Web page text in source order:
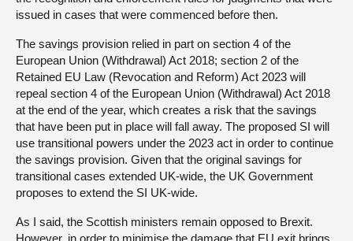
issued in cases that were commenced before then.
The savings provision relied in part on section 4 of the
European Union (Withdrawal) Act 2018; section 2 of the
Retained EU Law (Revocation and Reform) Act 2023 will
repeal section 4 of the European Union (Withdrawal) Act 2018
at the end of the year, which creates a risk that the savings
that have been put in place will fall away. The proposed SI will
use transitional powers under the 2023 act in order to continue
the savings provision. Given that the original savings for
transitional cases extended UK-wide, the UK Government
proposes to extend the SI UK-wide.
As I said, the Scottish ministers remain opposed to Brexit.
However, in order to minimise the damage that EU exit brings,